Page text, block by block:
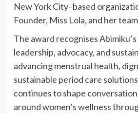
New York City–based
Founder, Miss Lola, and her
The award recognises
leadership, advocacy, and
advancing menstrual health,
sustainable period care
continues to shape
around women’s wellness